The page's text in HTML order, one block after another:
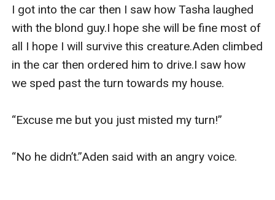
I got into the car then I saw how Tasha laughed
with the blond guy.I hope she will be fine most of
all I hope I will survive this creature.Aden climbed
in the car then ordered him to drive.I saw how
we sped past the turn towards my house.
“Excuse me but you just misted my turn!”
“No he didn’t.”Aden said with an angry voice.